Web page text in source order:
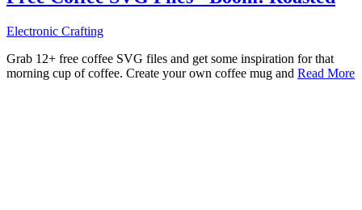
Electronic Crafting
Grab 12+ free coffee SVG files and get some inspiration for that
morning cup of coffee. Create your own coffee mug and Read More